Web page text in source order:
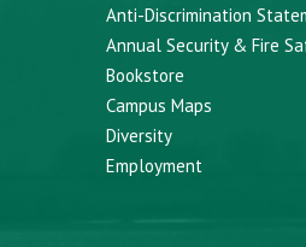
Anti-Discrimination
Annual Security & Fire
Bookstore
Campus Maps
Diversity
Employment